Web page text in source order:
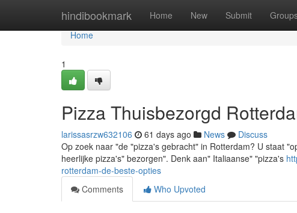
hindibookmark Home New Submit
Home
Home
1
Pizza Thuisbezorgd
larissasrzw632106 61 days ago News
Discuss
Op zoek naar "de "pizza's gebracht" in Rotterdam? U staat
heerlijke pizza's" bezorgen". Denk aan" Italiaanse" "pizza's
rotterdam-de-beste-opties
Comments
Who Upvoted